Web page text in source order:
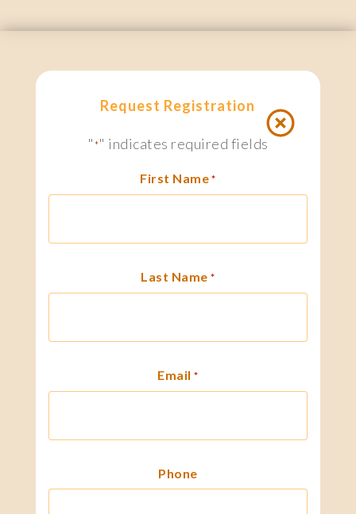
Request Registration
"*" indicates required fields
First Name *
Last Name *
Email *
Phone